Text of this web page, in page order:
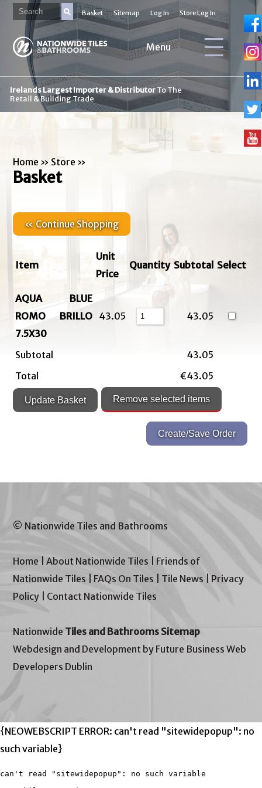
Basket Sitemap Log In Store Log In
Menu
Irelands Largest Importer & DistributorTo The
Retail & Building Trade
Home » Store »
Basket
« Continue Shopping
Item
Unit
Price
Quantity Subtotal Select
AQUA BLUE
ROMO BRILLO
7.5X30
43.05 43.05
Subtotal
43.05
Total
€43.05
© Nationwide Tiles and Bathrooms
Home |About Nationwide Tiles
Friends of
Nationwide Tiles
FAQs On Tiles Tile News
Privacy
Policy
Contact Nationwide Tiles
Nationwide Tiles and Bathrooms Sitemap
Webdesign and Development by Future Business Web
Developers Dublin
{NEOWEBSCRIPT ERROR: can't read "sitewidepopup": no
such variable}
can't read "sitewidepopup": no such variable